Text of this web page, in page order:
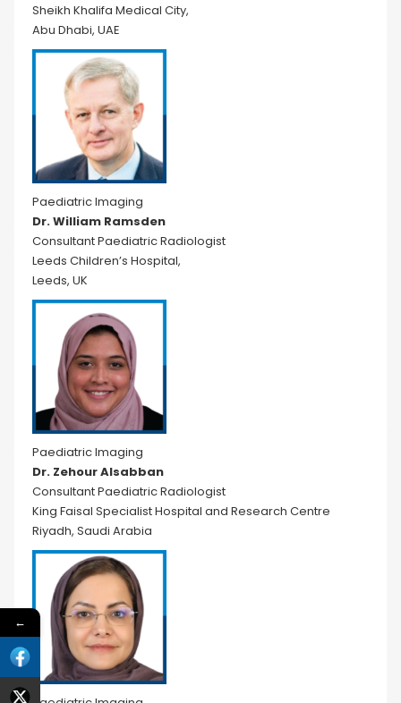
Sheikh Khalifa Medical City,
Abu Dhabi, UAE
Paediatric Imaging
Dr. William Ramsden
Consultant Paediatric Radiologist
Leeds Children’s Hospital,
Leeds, UK
Paediatric Imaging
Dr. Zehour Alsabban
Consultant Paediatric Radiologist
King Faisal Specialist Hospital and Research Centre
Riyadh, Saudi Arabia
←